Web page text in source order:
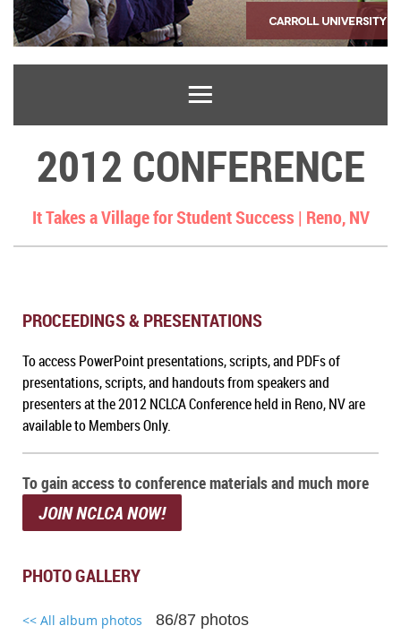
2012 CONFERENCE
It Takes a Village for Student Success | Reno, NV
PROCEEDINGS & PRESENTATIONS
To access PowerPoint presentations, scripts, and PDFs of
presentations, scripts, and handouts from speakers and
presenters at the 2012 NCLCA Conference held in Reno, NVare
available to Members Only.
To gain access to conference materials and much more
JOIN NCLCA NOW!
PHOTO GALLERY
<< All album photos 86/87 photos